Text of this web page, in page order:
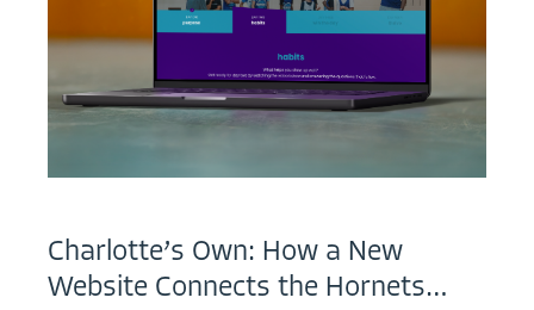
Charlotte’s Own: How a New
Website Connects the Hornets…